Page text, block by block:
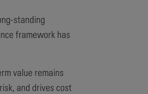
standing
framework has
value remains
and drives cost